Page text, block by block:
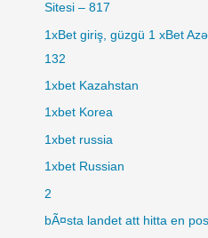
Sitesi – 817
1xBet giriş, güzgü 1 xBet
132
1xbet Kazahstan
1xbet Korea
1xbet russia
1xbet Russian
2
bÃ¤sta landet att hitta en